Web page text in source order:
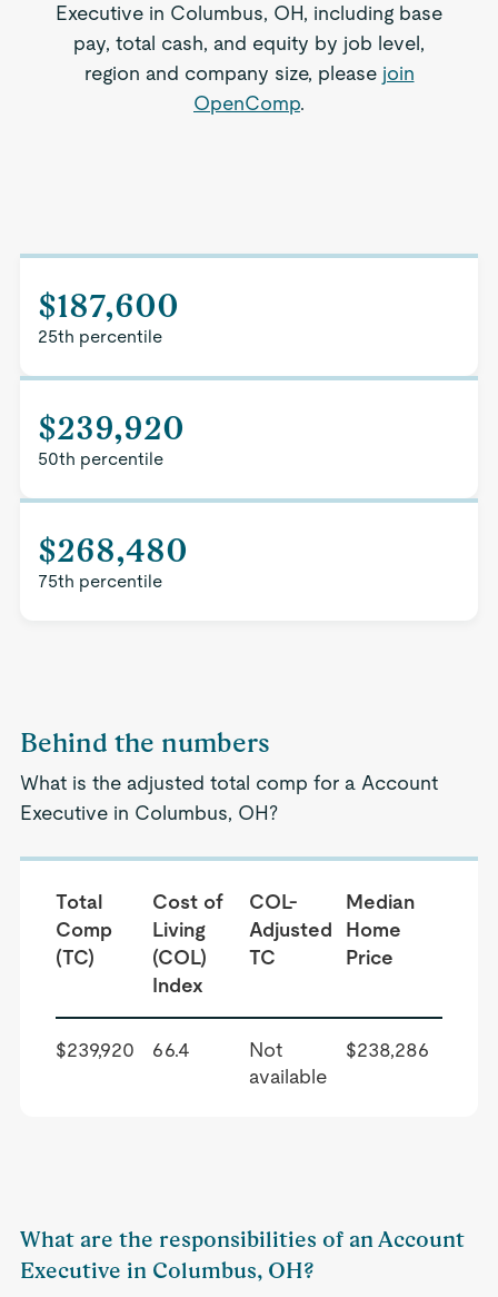
Executive in Columbus, OH, including base
pay, total cash, and equity by job level,
region and company size, please join
OpenComp.
$187,600
25th percentile
$239,920
50th percentile
$268,480
75th percentile
Behind the numbers
What is the adjusted total comp for a Account
Executive in Columbus, OH?
Total
Comp
(TC)
Cost of
Living
(COL)
Index
COL-
Adjusted
TC
Median
Home
Price
$239,920 66.4
Not
available
$238,286
What are the responsibilities of an Account
Executive in Columbus, OH?